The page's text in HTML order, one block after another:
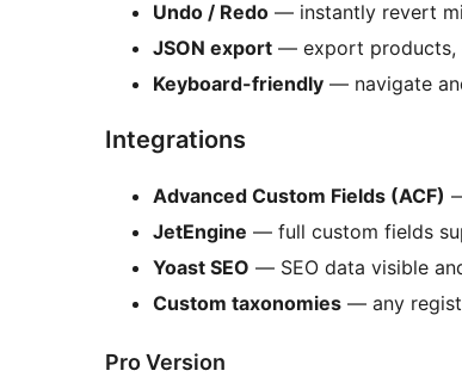
Undo / Redo — instantly revert
JSON export — export products,
Keyboard-friendly — navigate
Integrations
Advanced Custom Fields (ACF)
JetEngine — full custom fields
Yoast SEO — SEO data visible
Custom taxonomies — any
Pro Version